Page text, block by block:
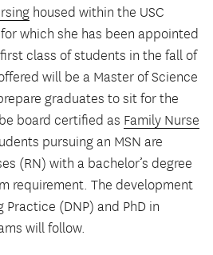
housed within the USC
which she has been appointed
class of students in the fall of
will be a Master of Science
graduates to sit for the
board certified as Family Nurse
pursuing an MSN are
(RN) with a bachelor’s degree
requirement. The development
(DNP) and PhD in
will follow.